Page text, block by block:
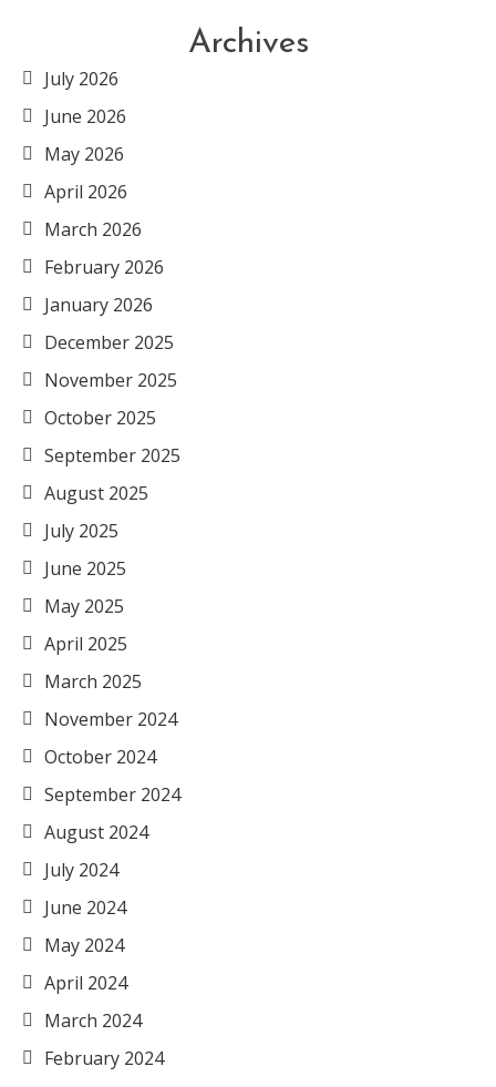
Archives
July 2026
June 2026
May 2026
April 2026
March 2026
February 2026
January 2026
December 2025
November 2025
October 2025
September 2025
August 2025
July 2025
June 2025
May 2025
April 2025
March 2025
November 2024
October 2024
September 2024
August 2024
July 2024
June 2024
May 2024
April 2024
March 2024
February 2024